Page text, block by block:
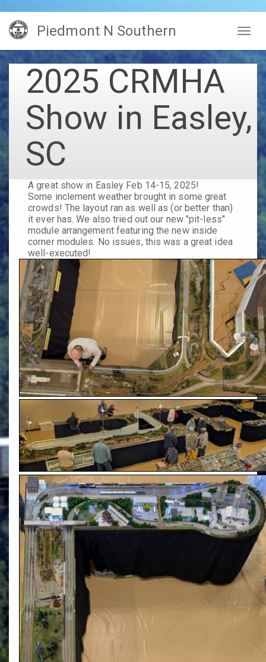
Skip
main
content
Piedmont N Southern
2025 CRMHA
Show in Easley,
SC
A great show in Easley Feb 14-15, 2025!
Some inclement weather brought in some great
crowds! The layout ran as well as (or better than)
it ever has. We also tried out our new "pit-less"
module arrangement featuring the new inside
corner modules. No issues, this was a great idea
well-executed!